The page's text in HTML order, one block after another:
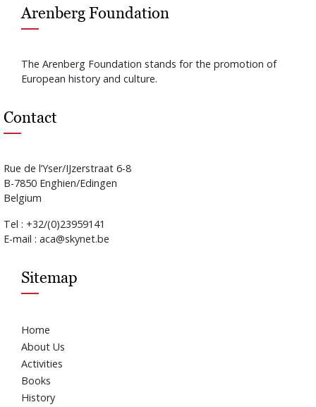
Arenberg Foundation
The Arenberg Foundation stands for the promotion of
European history and culture.
Contact
Rue de l’Yser/IJzerstraat 6-8
B-7850 Enghien/Edingen
Belgium
Tel : +32/(0)23959141
E-mail : aca@skynet.be
Sitemap
Home
About Us
Activities
Books
History